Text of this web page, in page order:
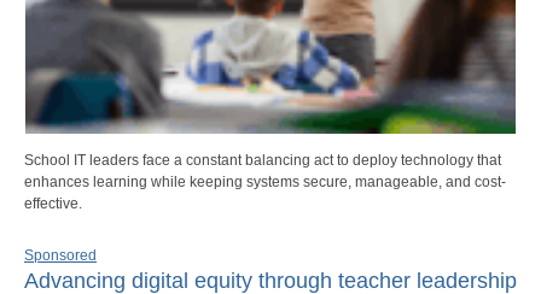
School IT leaders face a constant balancing act to deploy technology that
enhances learning while keeping systems secure, manageable, and cost-
effective.
Sponsored
Advancing digital equity through teacher leadership